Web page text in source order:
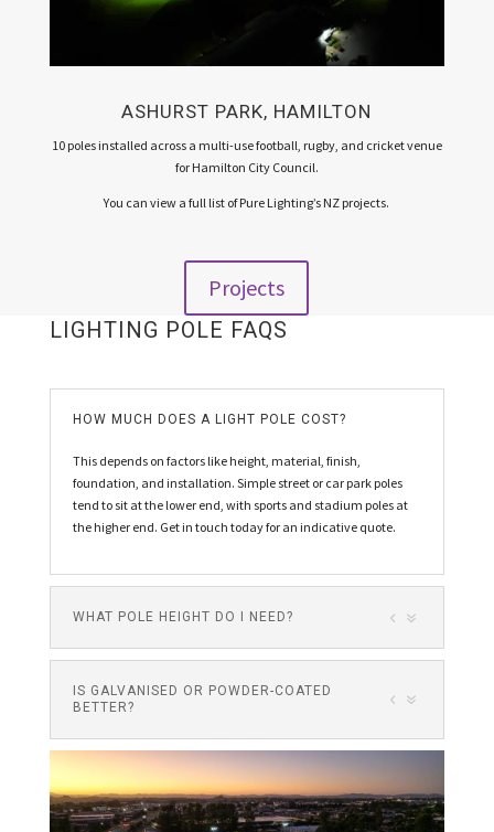
ASHURST PARK, HAMILTON
10 poles installed across a multi-use football, rugby, and cricket venue
for Hamilton City Council.
You can view a full list of Pure Lighting’s NZ projects.
Projects
LIGHTING POLE FAQS
HOW MUCH DOES A LIGHT POLE COST?
This depends on factors like height, material, finish,
foundation, and installation. Simple street or car park poles
tend to sit at the lower end, with sports and stadium poles at
the higher end. Get in touch today for an indicative quote.
WHAT POLE HEIGHT DO I NEED?
IS GALVANISED OR POWDER-COATED
BETTER?